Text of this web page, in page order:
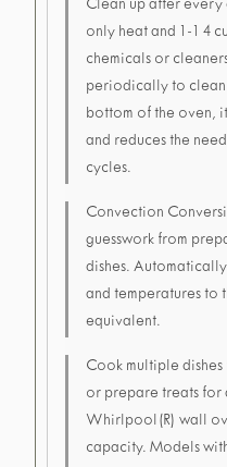
Clean up after every
only heat and 1-1 4
chemicals or
periodically to clean
bottom of the oven,
and reduces the
cycles.
Convection
guesswork from
dishes.
and temperatures to
equivalent.
Cook multiple
or prepare treats for
Whirlpool(R) wall
capacity. Models